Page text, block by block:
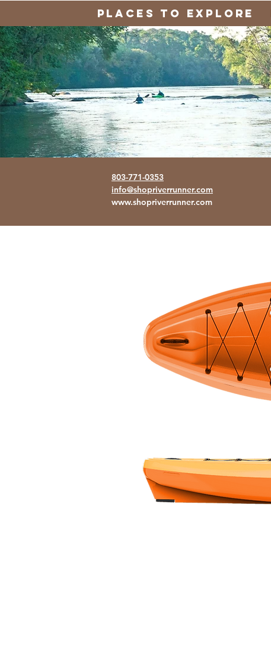
PLACES TO EXPLORE
803-771-0353
info@shopriverrunner.com
www.shopriverrunner.com